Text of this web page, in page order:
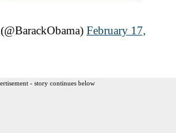
February 17,
- story continues below